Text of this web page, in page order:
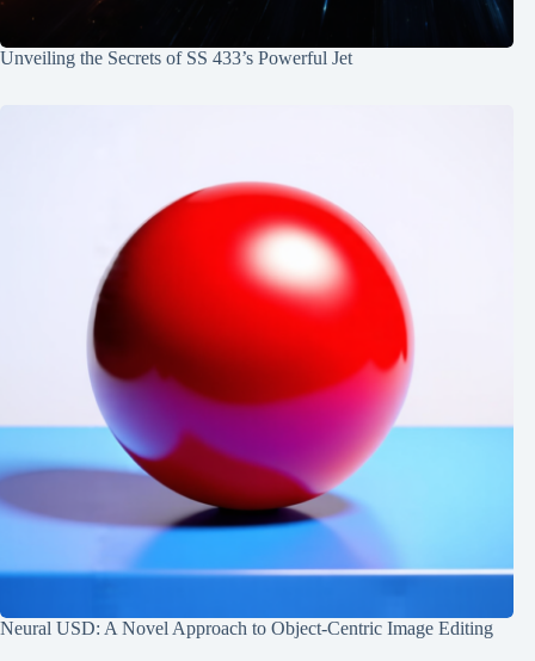
Unveiling the Secrets of SS 433’s Powerful Jet
Neural USD: A Novel Approach to Object-Centric Image Editing